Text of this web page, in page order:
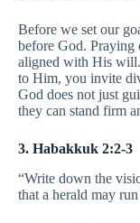
Before we set our
before God. Praying
aligned with His
to Him, you invite
God does not just
they can stand firm
3. Habakkuk 2:2-3
“Write down the
that a herald may